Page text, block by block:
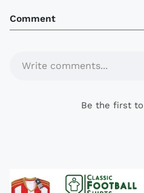
Comment
Write comments...
Be the first